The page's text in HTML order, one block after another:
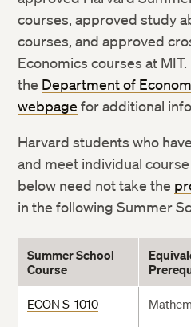
courses, approved study
courses, and approved
Economics courses at MIT.
the Department of
webpage for additional
Harvard students who
and meet individual
below need not take the
in the following Summer
SummerSchool
Course
ECON S-1010